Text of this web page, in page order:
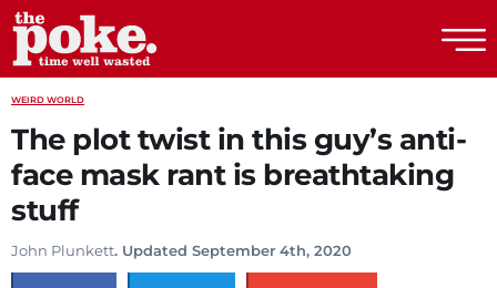
WEIRD WORLD
The plot twist in this guy’s anti-
face mask rant is breathtaking
stuff
John Plunkett. Updated September 4th, 2020